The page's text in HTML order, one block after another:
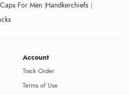
Caps For Men Handkerchiefs
Account
Track Order
Terms of Use